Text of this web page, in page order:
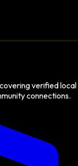
verified local
connections.